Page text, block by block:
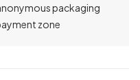
packaging
zone